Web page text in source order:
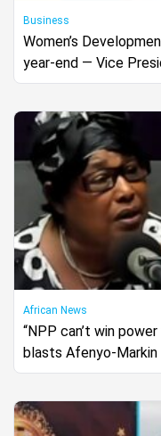
Business
Women’s
year-end — Vice
African News
“NPP can’t win
blasts Afenyo-